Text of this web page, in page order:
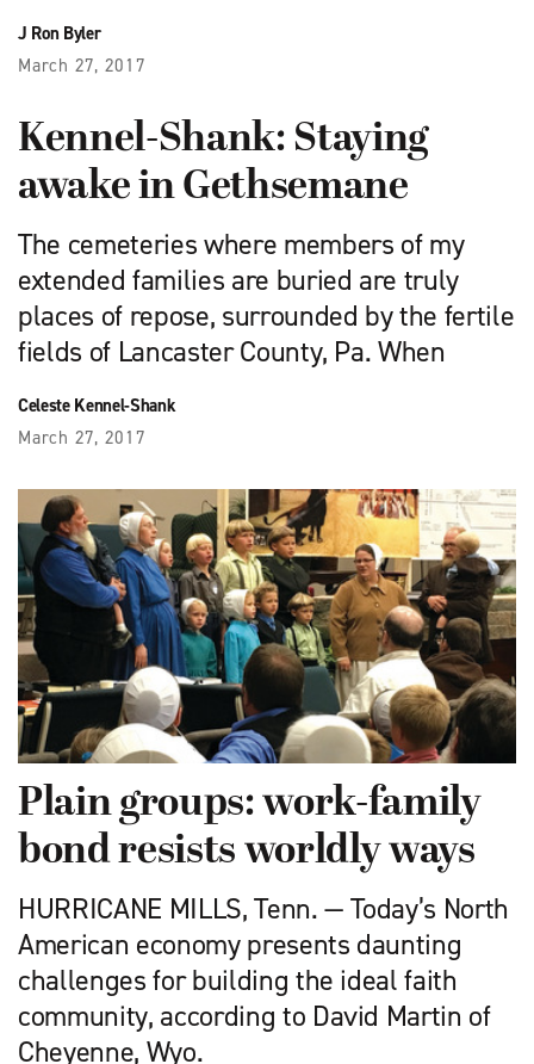
J Ron Byler
March 27, 2017
Kennel-Shank: Staying
awake in Gethsemane
The cemeteries where members of my
extended families are buried are truly
places of repose, surrounded by the fertile
fields of Lancaster County, Pa. When
Celeste Kennel-Shank
March 27, 2017
Plain groups: work-family
bond resists worldly ways
HURRICANE MILLS, Tenn. — Today’s North
American economy presents daunting
challenges for building the ideal faith
community, according to David Martin of
Cheyenne, Wyo.